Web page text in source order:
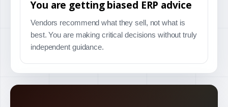
You are getting biased ERP advice
Vendors recommend what they sell, not what is
best. You are making critical decisions without truly
independent guidance.